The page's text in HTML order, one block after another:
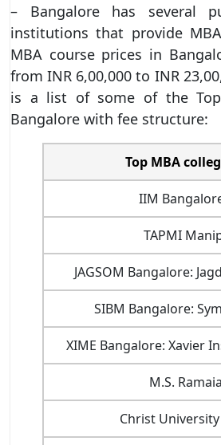
– Bangalore has several
institutions that provide
MBA course prices in
from INR 6,00,000 to INR
is a list of some of the
Bangalore with fee structure:
Top MBA
IIM
TAPMI
JAGSOM Bangalore:
SIBM Bangalore:
XIME Bangalore: Xavier
M.S.
Christ